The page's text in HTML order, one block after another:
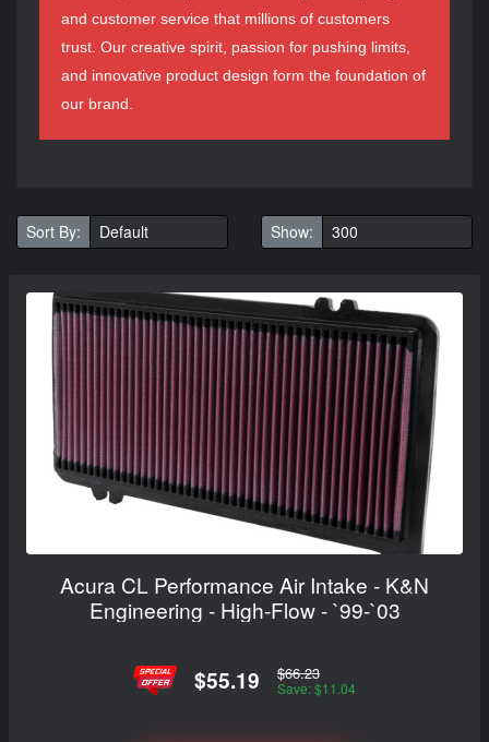
and customer service that millions of customers
trust. Our creative spirit, passion for pushing limits,
and innovative product design form the foundation of
our brand.
Sort By: Show:
Acura CL Performance Air Intake - K&N
Engineering - High-Flow - `99-`03
$55.19 $66.23
Save: $11.04